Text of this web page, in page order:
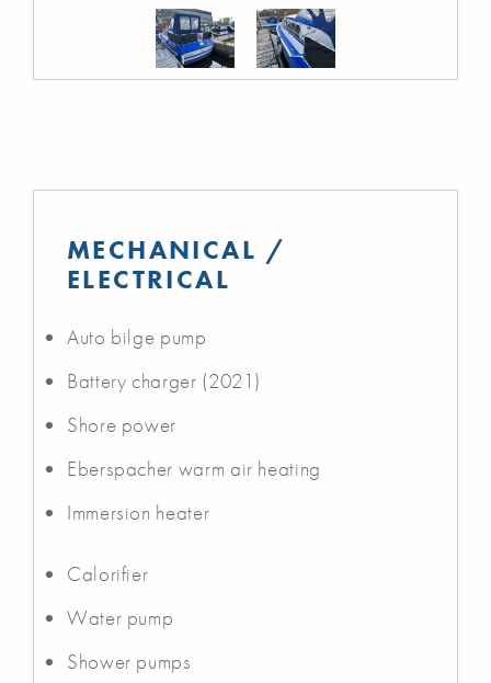
MECHANICAL /
ELECTRICAL
Auto bilge pump
Battery charger (2021)
Shore power
Eberspacher warm air heating
Immersion heater
Calorifier
Water pump
Shower pumps